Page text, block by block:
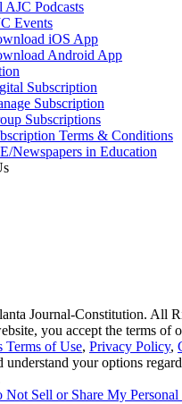
AJC Podcasts
Events
iOS App
Android App
Subscription
Subscription
Subscriptions
Terms & Conditions
Newspapers in Education
Journal-Constitution. All
you accept the terms of
Terms of Use, Privacy Policy,
understand your options
Not Sell or Share My